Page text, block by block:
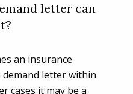
letter can
an insurance
letter within
cases it may be a